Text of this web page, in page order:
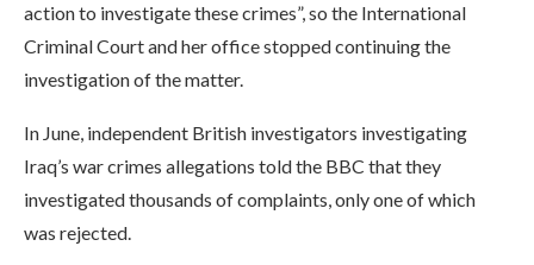
action to investigate these crimes”, so the International
Criminal Court and her office stopped continuing the
investigation of the matter.
In June, independent British investigators investigating
Iraq’s war crimes allegations told the BBC that they
investigated thousands of complaints, only one of which
was rejected.